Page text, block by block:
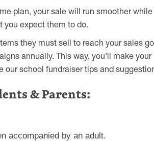
plan, your sale will run smoother
you expect them to do.
they must sell to reach your sales
annually. This way, you'll make
school fundraiser tips and
& Parents:
accompanied by an adult.